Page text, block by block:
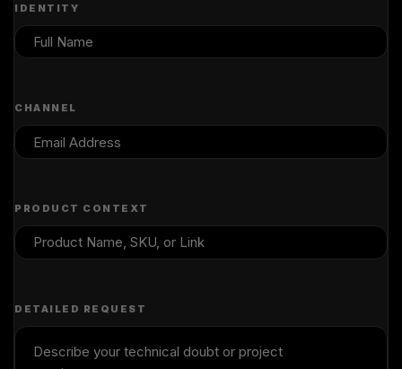
IDENTITY
CHANNEL
PRODUCT CONTEXT
DETAILED REQUEST